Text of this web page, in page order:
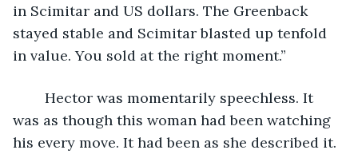
in Scimitar and US dollars. The Greenback
stayed stable and Scimitar blasted up tenfold
in value. You sold at the right moment.”
was as though this woman had been watching
his every move. It had been as she described it.